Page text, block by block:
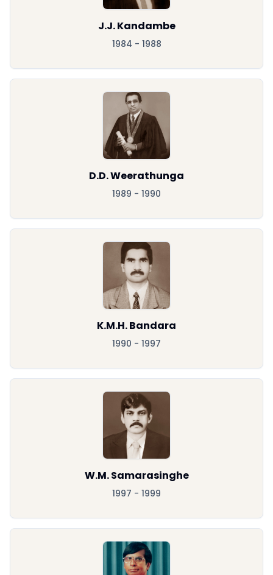
J.J. Kandambe
1984 - 1988
D.D. Weerathunga
1989 - 1990
K.M.H. Bandara
1990 - 1997
W.M. Samarasinghe
1997 - 1999